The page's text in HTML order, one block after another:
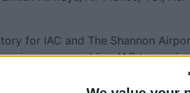
for IAC and The Shannon
years enabling IAC to